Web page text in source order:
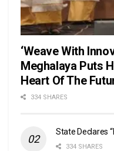
‘Weave With
Meghalaya Puts
Heart Of The
334 SHARES
State Declares
334 SHARES